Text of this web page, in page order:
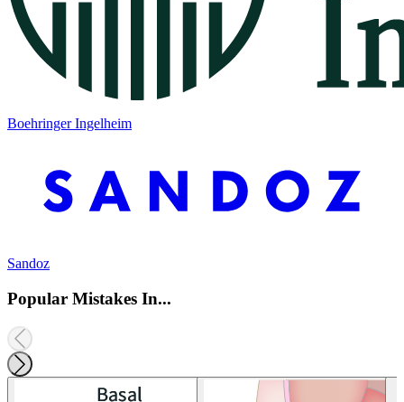
Boehringer Ingelheim
Sandoz
Popular Mistakes In...